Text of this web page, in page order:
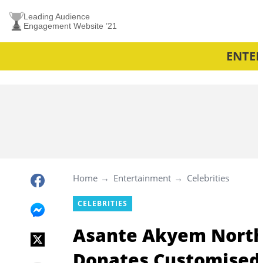
Leading Audience
Engagement Website ’21
Home Entertainment Celebrities
CELEBRITIES
Asante Akyem